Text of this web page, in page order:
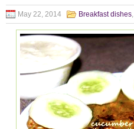
May 22, 2014 Breakfast dishes,